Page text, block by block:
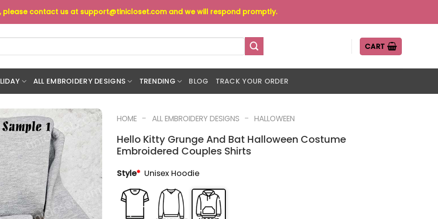
please contact us at support@tinicloset.com and we will respond promptly.
CART
ALL EMBROIDERY DESIGNS TRENDING BLOG TRACK YOUR ORDER
HOME - ALL EMBROIDERY DESIGNS - HALLOWEEN
Hello Kitty Grunge And Bat Halloween Costume
Embroidered Couples Shirts
Style* Unisex Hoodie